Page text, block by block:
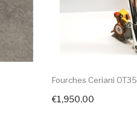
Fourches Ceriani OT35
€1,950.00